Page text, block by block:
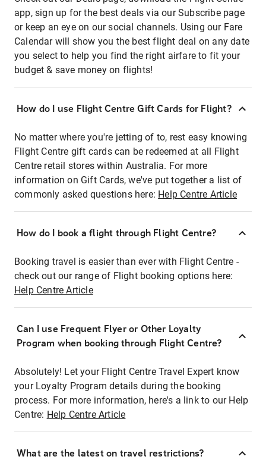
app, sign up for the best deals via our Subscribe page
or keep an eye on our social channels. Using our Fare
Calendar will show you the best flight deal on any date
you select to help you find the right airfare to fit your
budget & save money on flights!
How do I use Flight Centre Gift Cards for Flight?
No matter where you're jetting of to, rest easy knowing
Flight Centre gift cards can be redeemed at all Flight
Centre retail stores within Australia. For more
information on Gift Cards, we've put together a list of
commonly asked questions here: Help Centre Article
How do I book a flight through Flight Centre?
Booking travel is easier than ever with Flight Centre -
check out our range of Flight booking options here:
Help Centre Article
Can I use Frequent Flyer or Other Loyalty
Program when booking through Flight Centre?
Absolutely! Let your Flight Centre Travel Expert know
your Loyalty Program details during the booking
process. For more information, here's a link to our Help
Centre: Help Centre Article
What are the latest on travel restrictions?